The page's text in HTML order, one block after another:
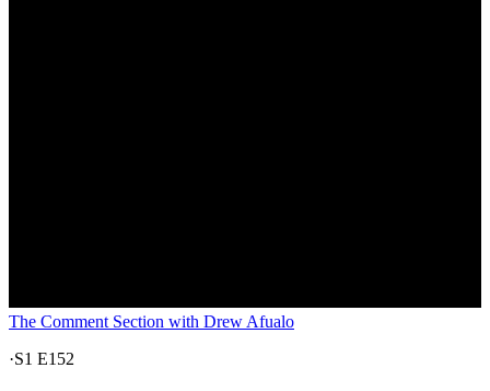
The Comment Section with Drew Afualo
·S1 E152